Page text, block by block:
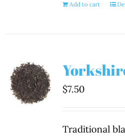
Add to cart
$7.50
Traditional